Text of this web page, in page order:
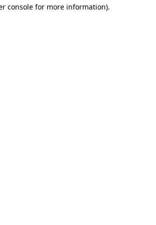
console for more information).